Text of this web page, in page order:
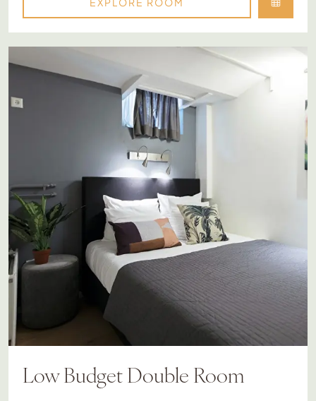
Low Budget Double Room